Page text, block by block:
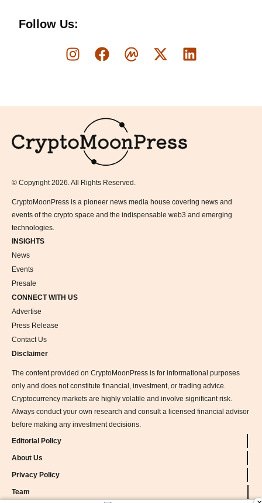
Follow Us:
© Copyright 2026. All Rights Reserved.
CryptoMoonPress is a pioneer news media house covering news and
events of the crypto space and the indispensable web3 and emerging
technologies.
INSIGHTS
News
Events
Presale
CONNECT WITH US
Advertise
Press Release
Contact Us
Disclaimer
The content provided on CryptoMoonPress is for informational purposes
only and does not constitute financial, investment, or trading advice.
Cryptocurrency markets are highly volatile and involve significant risk.
Always conduct your own research and consult a licensed financial advisor
before making any investment decisions.
Editorial Policy
About Us
Privacy Policy
Team